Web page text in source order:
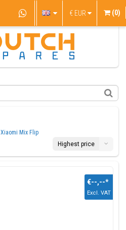
€ EUR (0)
Xiaomi Mix Flip
Highest price
€--,--*
Excl. VAT